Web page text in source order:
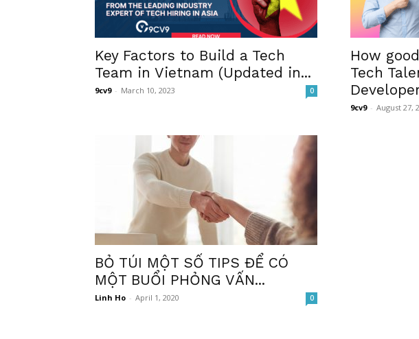
Key Factors to Build a Tech
Team in Vietnam (Updated in...
9cv9 - March 10, 2023 0
How
Tech
9cv9 - August 27,
BỎ TÚI MỘT SỐ TIPS ĐỂ CÓ
MỘT BUỔI PHỎNG VẤN...
Linh Ho - April 1, 2020 0